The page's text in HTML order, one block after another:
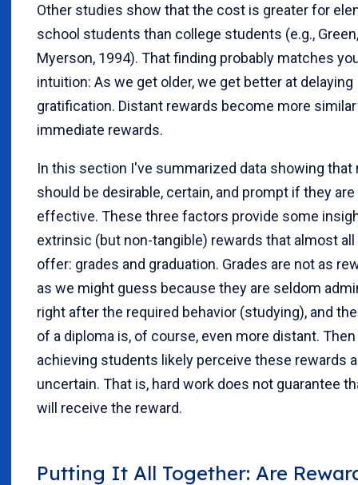
Other studies show that the cost is greater for
school students than college students (e.g.,
Myerson, 1994). That finding probably matches
intuition: As we get older, we get better at delaying
gratification. Distant rewards become more
immediate rewards.
In this section I've summarized data showing that
should be desirable, certain, and prompt if they
effective. These three factors provide some
extrinsic (but non-tangible) rewards that almost
offer: grades and graduation. Grades are not as
as we might guess because they are seldom
right after the required behavior (studying), and
of a diploma is, of course, even more distant.
achieving students likely perceive these rewards
uncertain. That is, hard work does not guarantee
will receive the reward.
Putting It All Together: Are